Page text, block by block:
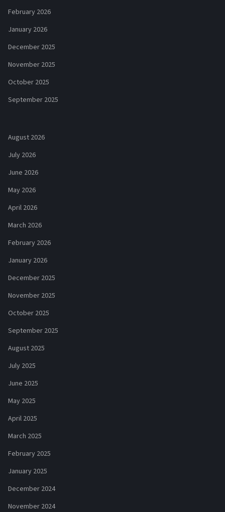
February 2026
January 2026
December 2025
November 2025
October 2025
September 2025
August 2026
July 2026
June 2026
May 2026
April 2026
March 2026
February 2026
January 2026
December 2025
November 2025
October 2025
September 2025
August 2025
July 2025
June 2025
May 2025
April 2025
March 2025
February 2025
January 2025
December 2024
November 2024